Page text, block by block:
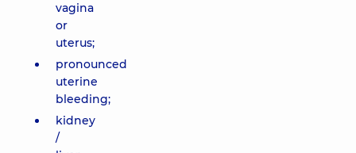
vagina
or
uterus;
pronounced
uterine
bleeding;
kidney
/